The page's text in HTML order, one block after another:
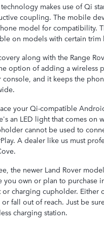
makes use of Qi
coupling. The mobile
model for compatibility.
on models with certain trim
along with the Range
option of adding a wireless
console, and it keeps the
your Qi-compatible
an LED light that comes
cannot be used to
A dealer like us must
the newer Land Rover
you own or plan to purchase
or charging cupholder.
fall out of reach. Just be
charging station.